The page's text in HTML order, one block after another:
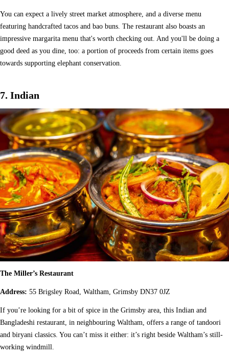
You can expect a lively street market atmosphere, and a diverse menu
featuring handcrafted tacos and bao buns. The restaurant also boasts an
impressive margarita menu that's worth checking out. And you'll be doing a
good deed as you dine, too: a portion of proceeds from certain items goes
towards supporting elephant conservation.
7. Indian
The Miller’s Restaurant
Address: 55 Brigsley Road, Waltham, Grimsby DN37 0JZ
If you’re looking for a bit of spice in the Grimsby area, this Indian and
Bangladeshi restaurant, in neighbouring Waltham, offers a range of tandoori
and biryani classics. You can’t miss it either: it’s right beside Waltham’s still-
working windmill.